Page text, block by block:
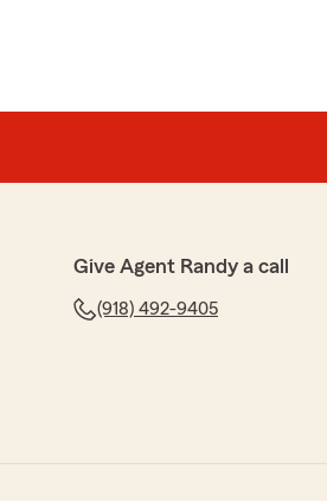
Give Agent Randy a call
(918) 492-9405